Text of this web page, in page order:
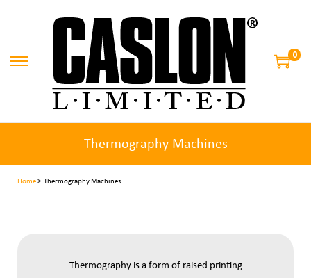
0
Thermography Machines
Home> Thermography Machines
Thermography is a form of raised printing